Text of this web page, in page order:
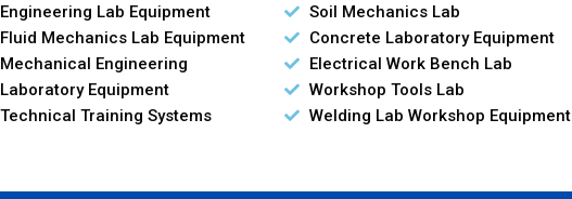
Engineering Lab Equipment
Fluid Mechanics Lab Equipment
Mechanical Engineering
Laboratory Equipment
Technical Training Systems
Soil Mechanics Lab
Concrete Laboratory Equipment
Electrical Work Bench Lab
Workshop Tools Lab
Welding Lab Workshop Equipment